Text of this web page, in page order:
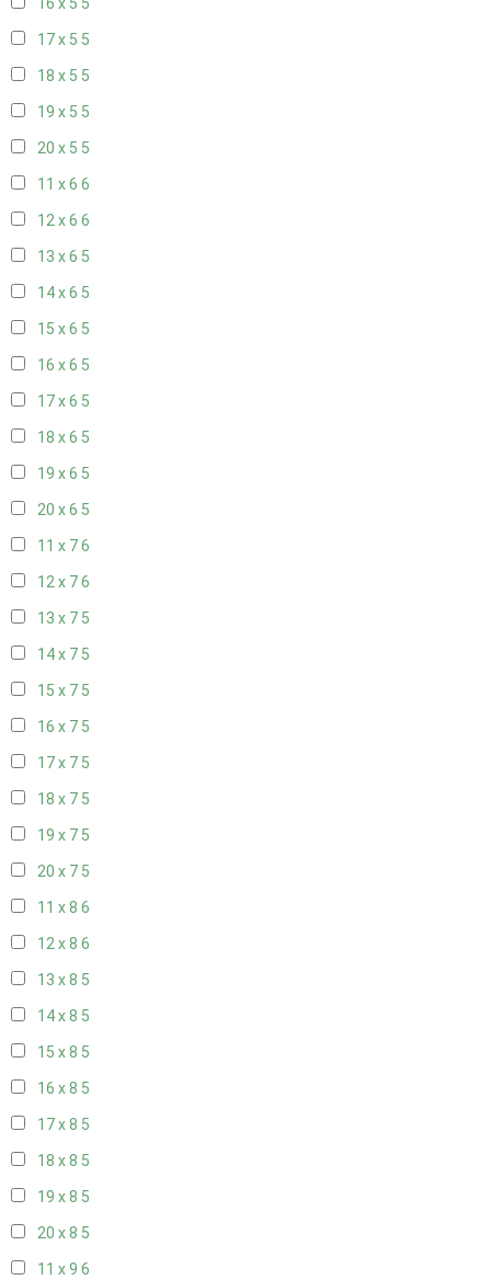
16 x 5 5
17 x 5 5
18 x 5 5
19 x 5 5
20 x 5 5
11 x 6 6
12 x 6 6
13 x 6 5
14 x 6 5
15 x 6 5
16 x 6 5
17 x 6 5
18 x 6 5
19 x 6 5
20 x 6 5
11 x 76
12 x 76
13 x 7 5
14 x 7 5
15 x 7 5
16 x 7 5
17 x 7 5
18 x 7 5
19 x 7 5
20 x 7 5
11 x 8 6
12 x 8 6
13 x 8 5
14 x 8 5
15 x 8 5
16 x 8 5
17 x 8 5
18 x 8 5
19 x 8 5
20 x 8 5
11 x 9 6